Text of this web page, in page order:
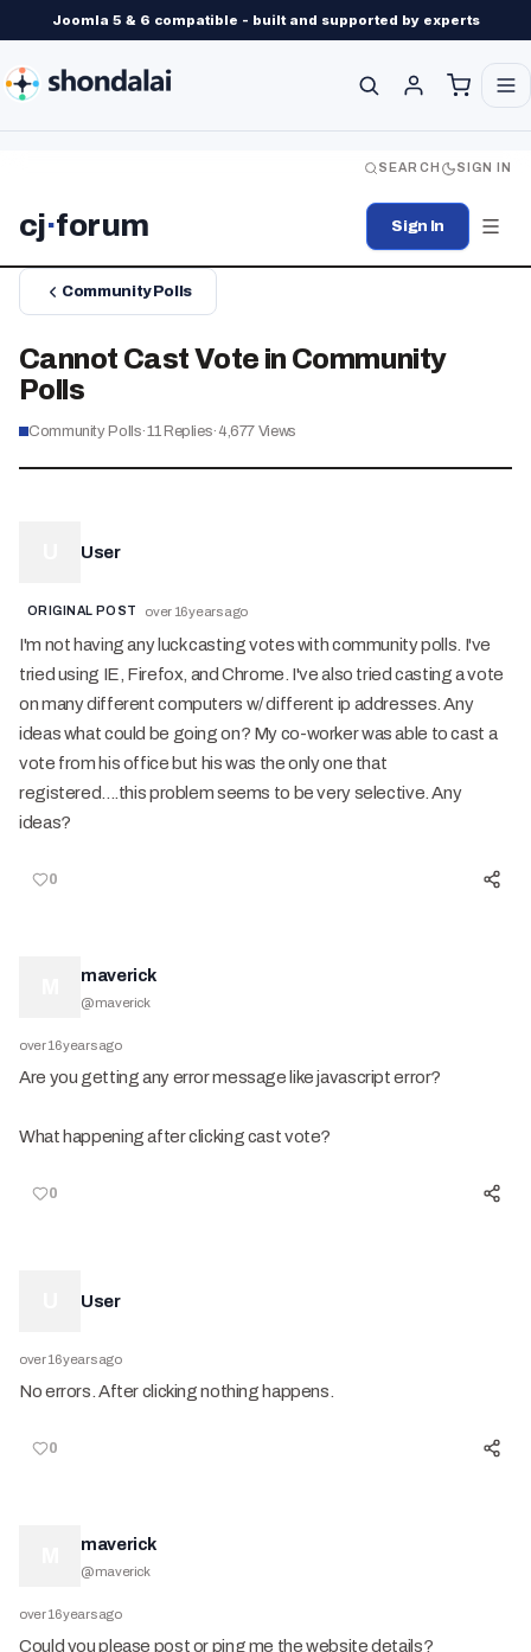
Joomla 5 & 6 compatible - built and supported by experts
SEARCH SIGN IN
cj·forum Sign In
Community Polls
Cannot Cast Vote in Community
Polls
Community Polls·11 Replies·4,677 Views
User
ORIGINAL POST over 16 years ago
I'm not having any luck casting votes with community polls. I've
tried using IE, Firefox, and Chrome. I've also tried casting a vote
on many different computers w/ different ip addresses. Any
ideas what could be going on? My co-worker was able to cast a
vote from his office but his was the only one that
registered....this problem seems to be very selective. Any
ideas?
0
maverick
@maverick
over 16 years ago
Are you getting any error message like javascript error?
What happening after clicking cast vote?
0
User
over 16 years ago
No errors. After clicking nothing happens.
0
maverick
@maverick
over 16 years ago
Could you please post or ping me the website details?